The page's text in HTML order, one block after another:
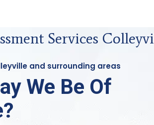
Services
and surrounding areas
We Be Of